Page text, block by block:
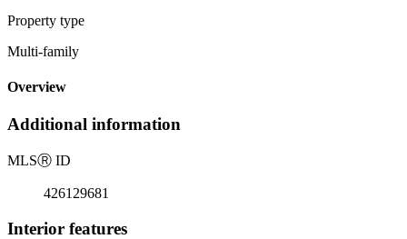
Property type
Multi-family
Overview
Additional information
MLSⓇ ID
426129681
Interior features